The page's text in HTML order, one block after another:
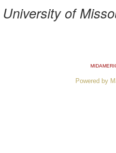
University of
Powered by